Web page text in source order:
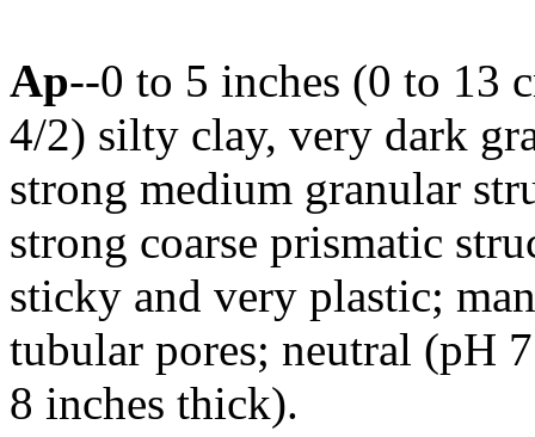
Ap--0 to 5 inches (0 to 13
4/2) silty clay, very dark
strong medium granular
strong coarse prismatic
sticky and very plastic;
tubular pores; neutral (pH
8 inches thick).